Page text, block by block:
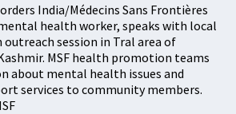
India/Médecins Sans Frontières
health worker, speaks with local
outreach session in Tral area of
MSF health promotion teams
about mental health issues and
services to community members.